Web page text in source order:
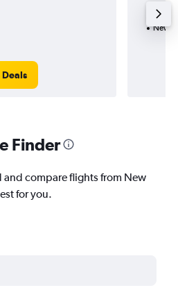
Deals
45h
New
Finder
and compare flights from New
for you.